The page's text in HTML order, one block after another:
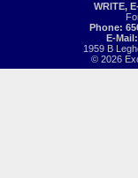
WRITE,
Phone:
E-
1959 B
© 2026